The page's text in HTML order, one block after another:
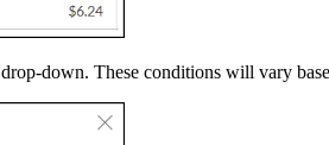
drop-down. These conditions will vary